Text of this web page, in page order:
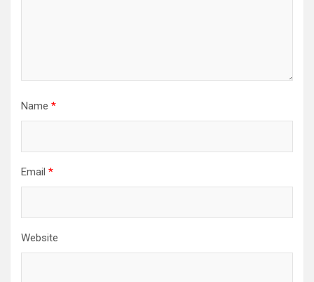
Name *
Email *
Website